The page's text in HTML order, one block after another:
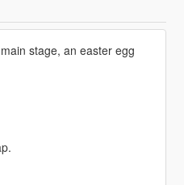
stage, an easter egg